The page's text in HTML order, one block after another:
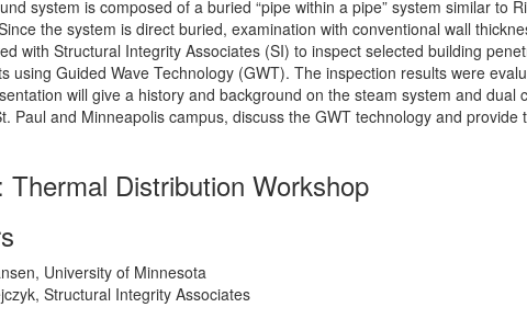
system is composed of a buried “pipe within a pipe” system similar to
the system is direct buried, examination with conventional wall
with Structural Integrity Associates (SI) to inspect selected building
using Guided Wave Technology (GWT). The inspection results were
will give a history and background on the steam system and dual
Paul and Minneapolis campus, discuss the GWT technology and
Thermal Distribution Workshop
University of Minnesota
Structural Integrity Associates